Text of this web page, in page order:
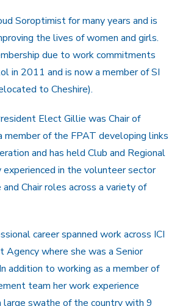
Soroptimist for many years and is
the lives of women and girls.
due to work commitments
in 2011 and is now a member of SI
to Cheshire).
Elect Gillie was Chair of
member of the FPAT developing links
and has held Club and Regional
in the volunteer sector
Chair roles across a variety of
career spanned work across ICI
Agency where she was a Senior
addition to working as a member of
team her work experience
large swathe of the country with 9